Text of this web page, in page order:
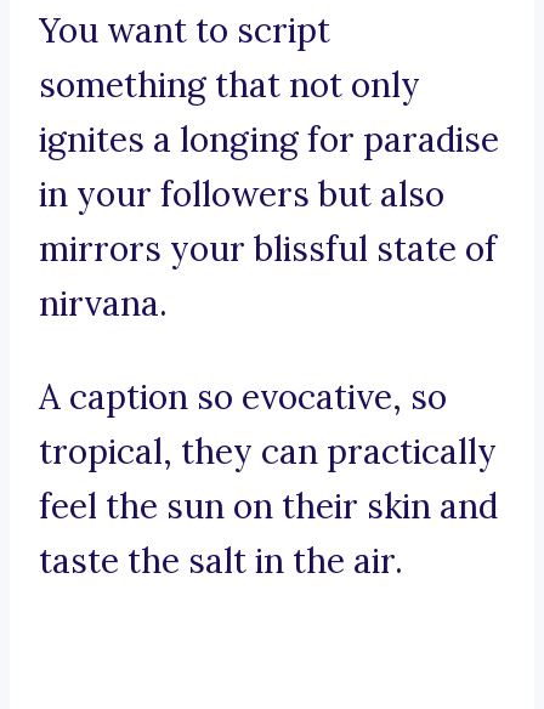
You want to script
something that not only
ignites a longing for paradise
in your followers but also
mirrors your blissful state of
nirvana.
A caption so evocative, so
tropical, they can practically
feel the sun on their skin and
taste the salt in the air.